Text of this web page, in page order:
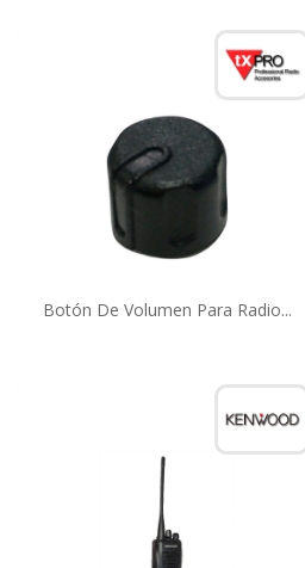
Botón De Volumen Para Radio...